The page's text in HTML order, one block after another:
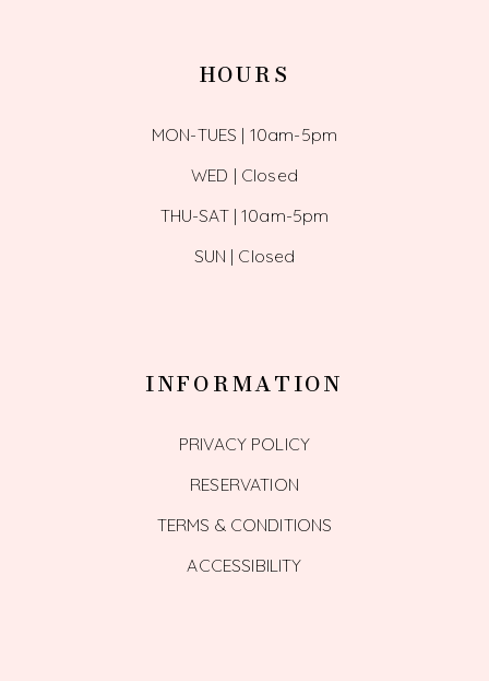
HOURS
MON-TUES | 10am-5pm
WED | Closed
THU-SAT | 10am-5pm
SUN | Closed
INFORMATION
PRIVACY POLICY
RESERVATION
TERMS & CONDITIONS
ACCESSIBILITY